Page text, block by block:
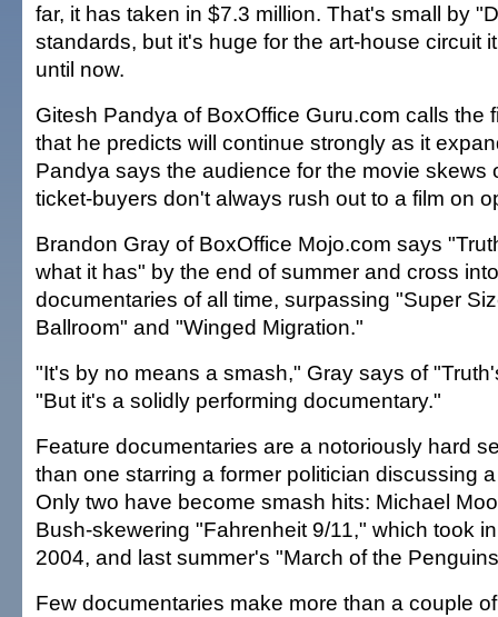
far, it has taken in $7.3 million. That's small by
standards, but it's huge for the art-house circuit
until now.
Gitesh Pandya of BoxOffice Guru.com calls the
that he predicts will continue strongly as it
Pandya says the audience for the movie skews
ticket-buyers don't always rush out to a film on
Brandon Gray of BoxOffice Mojo.com says
what it has" by the end of summer and cross
documentaries of all time, surpassing "Super
Ballroom" and "Winged Migration."
"It's by no means a smash," Gray says of
"But it's a solidly performing documentary."
Feature documentaries are a notoriously hard
than one starring a former politician discussing
Only two have become smash hits: Michael
Bush-skewering "Fahrenheit 9/11," which took
2004, and last summer's "March of the
Few documentaries make more than a couple